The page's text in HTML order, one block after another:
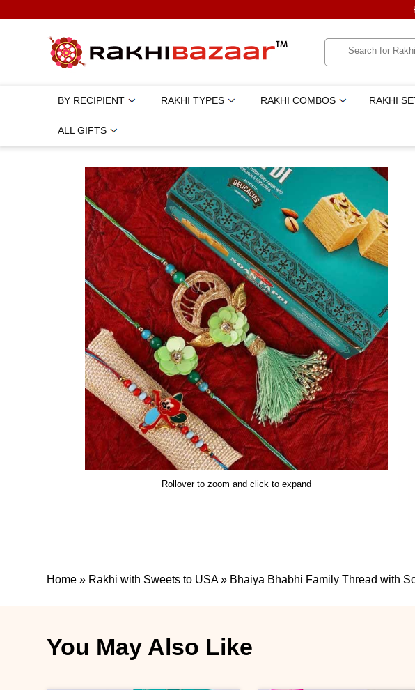
BY RECIPIENT RAKHI TYPES RAKHI COMBOS RAKHI
ALL GIFTS
Rollover to zoom and click to expand
Home » Rakhi with Sweets to USA » Bhaiya Bhabhi Family Thread with
You May Also Like